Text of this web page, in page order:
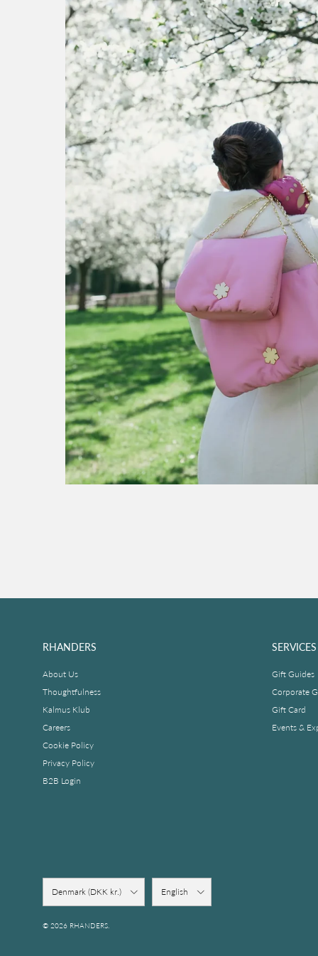
RHANDERS
About Us
Thoughtfulness
Kalmus Klub
Careers
Cookie Policy
Privacy Policy
B2B Login
SERVICES
Gift Guides
Corporate
Gift Card
Events &
Denmark (DKK kr.) English
© 2026 RHANDERS